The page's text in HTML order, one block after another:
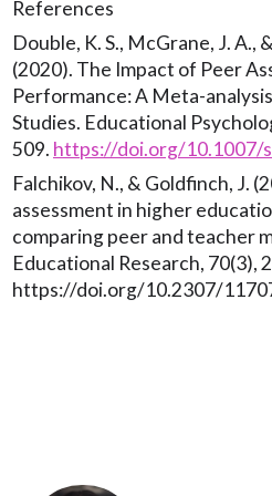
References
Double, K. S., McGrane, J. A.,
(2020). The Impact of Peer
Performance: A Meta-
Studies. Educational
509. https://doi.org/10.1007/
Falchikov, N., & Goldfinch, J.
assessment in higher
comparing peer and teacher
Educational Research, 70(3),
https://doi.org/10.2307/